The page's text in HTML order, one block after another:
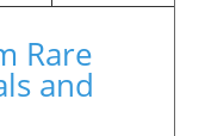
Rare
and